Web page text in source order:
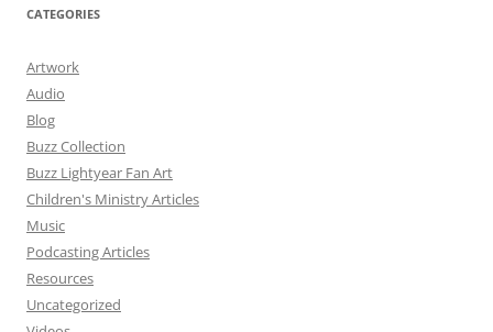
CATEGORIES
Artwork
Audio
Blog
Buzz Collection
Buzz Lightyear Fan Art
Children's Ministry Articles
Music
Podcasting Articles
Resources
Uncategorized